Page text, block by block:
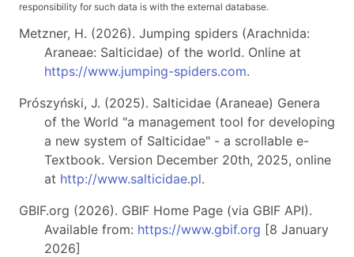
responsibility for such data is with the external database.
Metzner, H. (2026). Jumping spiders (Arachnida:
Araneae: Salticidae) of the world. Online at
https://www.jumping-spiders.com.
Prószyński, J. (2025). Salticidae (Araneae) Genera
of the World "a management tool for developing
a new system of Salticidae" - a scrollable e-
Textbook. Version December 20th, 2025, online
at http://www.salticidae.pl.
GBIF.org (2026). GBIF Home Page (via GBIF API).
Available from: https://www.gbif.org [8 January
2026]